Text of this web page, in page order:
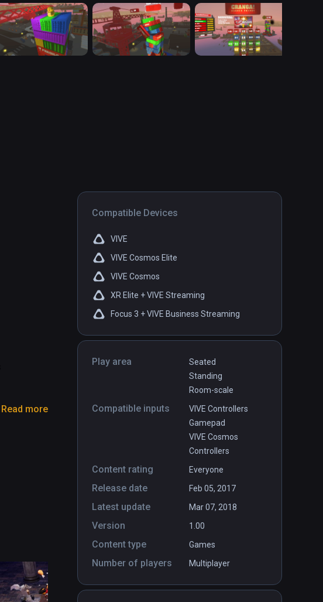
Compatible Devices
VIVE
VIVE Cosmos Elite
VIVE Cosmos
XR Elite + VIVE Streaming
Focus 3 + VIVE Business Streaming
Play area
Seated
Standing
Room-scale
Compatible inputs
VIVE Controllers
Gamepad
VIVE Cosmos
Controllers
Content rating Everyone
Release date Feb 05, 2017
Latest update Mar 07, 2018
Version 1.00
Content type Games
Number of players Multiplayer
Read more